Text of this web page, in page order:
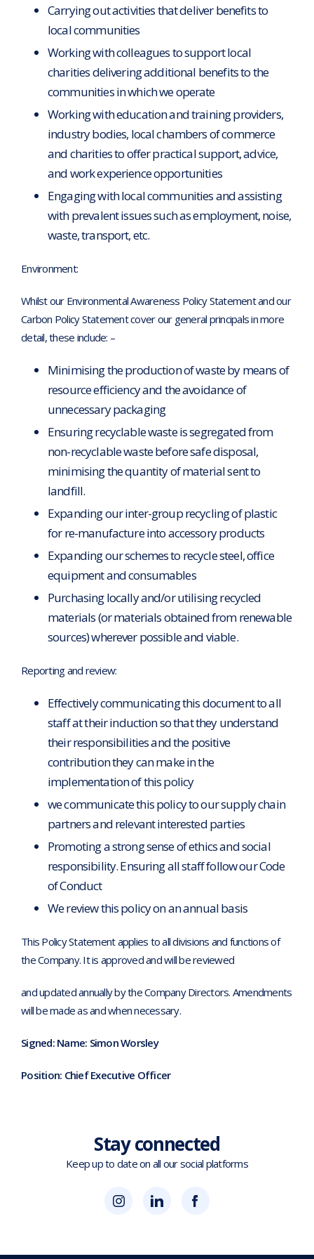
Carrying out activities that deliver benefits to
local communities
Working with colleagues to support local
charities delivering additional benefits to the
communities in which we operate
Working with education and training providers,
industry bodies, local chambers of commerce
and charities to offer practical support, advice,
and work experience opportunities
Engaging with local communities and assisting
with prevalent issues such as employment, noise,
waste, transport, etc.
Environment:
Whilst our Environmental Awareness Policy Statement and our
Carbon Policy Statement cover our general principals in more
detail, these include: –
Minimising the production of waste by means of
resource efficiency and the avoidance of
unnecessary packaging
Ensuring recyclable waste is segregated from
non-recyclable waste before safe disposal,
minimising the quantity of material sent to
landfill.
Expanding our inter-group recycling of plastic
for re-manufacture into accessory products
Expanding our schemes to recycle steel, office
equipment and consumables
Purchasing locally and/or utilising recycled
materials (or materials obtained from renewable
sources) wherever possible and viable.
Reporting and review:
Effectively communicating this document to all
staff at their induction so that they understand
their responsibilities and the positive
contribution they can make in the
implementation of this policy
we communicate this policy to our supply chain
partners and relevant interested parties
Promoting a strong sense of ethics and social
responsibility. Ensuring all staff follow our Code
of Conduct
We review this policy on an annual basis
This Policy Statement applies to all divisions and functions of
the Company. It is approved and will be reviewed
and updated annually by the Company Directors. Amendments
will be made as and when necessary.
Signed: Name: Simon Worsley
Position: Chief Executive Officer
Stay connected
Keep up to date on all our social platforms
(opens
Blok
Blok